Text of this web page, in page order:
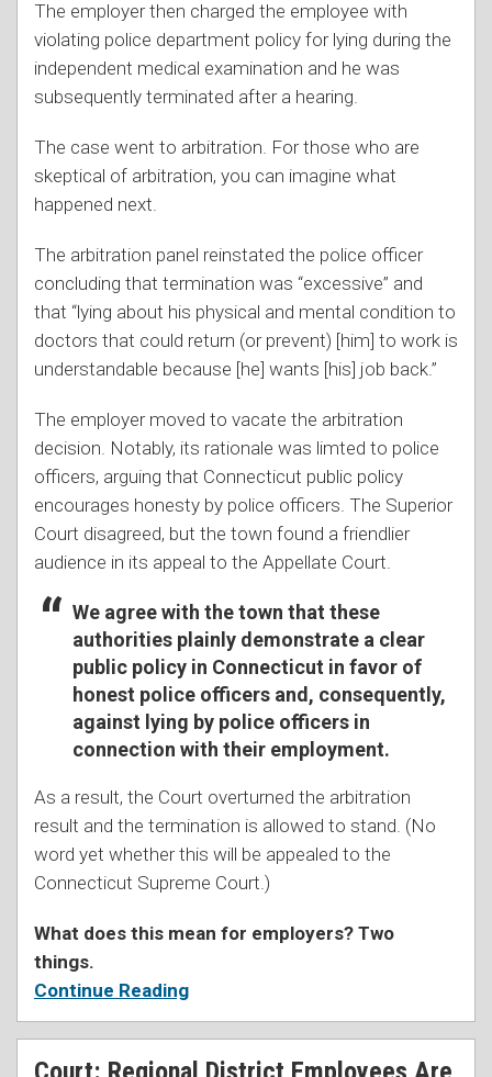
The employer then charged the employee with
violating police department policy for lying during the
independent medical examination and he was
subsequently terminated after a hearing.
The case went to arbitration. For those who are
skeptical of arbitration, you can imagine what
happened next.
The arbitration panel reinstated the police officer
concluding that termination was “excessive” and
that “lying about his physical and mental condition to
doctors that could return (or prevent) [him] to work is
understandable because [he] wants [his] job back.”
The employer moved to vacate the arbitration
decision. Notably, its rationale was limted to police
officers, arguing that Connecticut public policy
encourages honesty by police officers. The Superior
Court disagreed, but the town found a friendlier
audience in its appeal to the Appellate Court.
We agree with the town that these
authorities plainly demonstrate a clear
public policy in Connecticut in favor of
honest police officers and, consequently,
against lying by police officers in
connection with their employment.
As a result, the Court overturned the arbitration
result and the termination is allowed to stand. (No
word yet whether this will be appealed to the
Connecticut Supreme Court.)
What does this mean for employers? Two
things.
Continue Reading